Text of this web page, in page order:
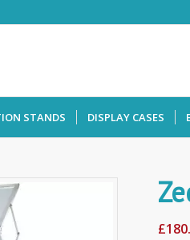
STANDS DISPLAY CASES
£